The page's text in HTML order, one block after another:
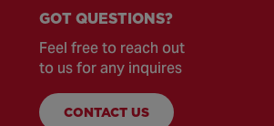
GOT QUESTIONS?
Feel free to reach out
to us for any inquires
CONTACT US